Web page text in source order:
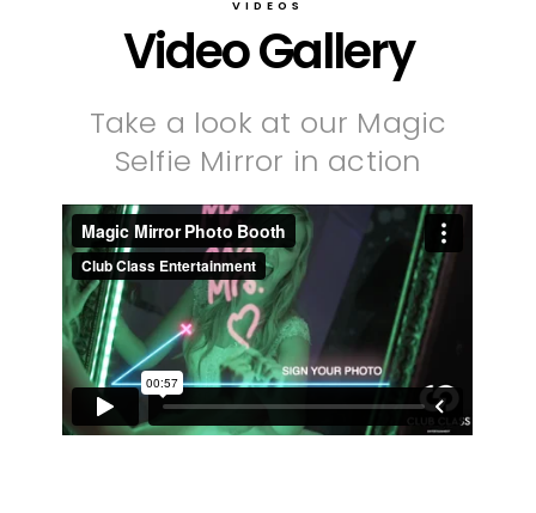
VIDEOS
Video Gallery
Take a look at our Magic
Selfie Mirror in action